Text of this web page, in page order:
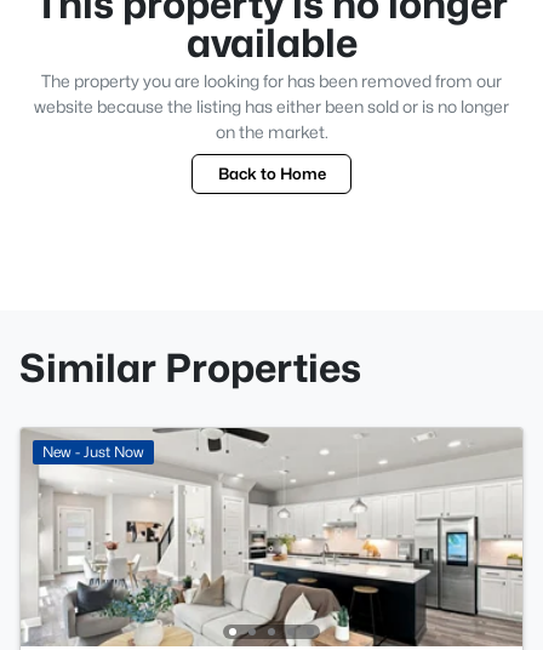
available
The property you are looking for has been removed from our
website because the listing has either been sold or is no longer
on the market.
Back to Home
Similar Properties
New - Just Now